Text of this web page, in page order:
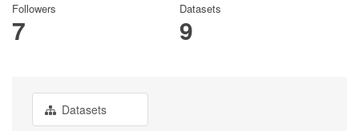
Followers
7
Datasets
9
Datasets